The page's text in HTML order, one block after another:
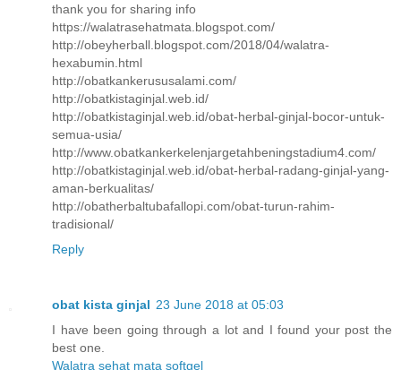
thank you for sharing info
https://walatrasehatmata.blogspot.com/
http://obeyherball.blogspot.com/2018/04/walatra-
hexabumin.html
http://obatkankerususalami.com/
http://obatkistaginjal.web.id/
http://obatkistaginjal.web.id/obat-herbal-ginjal-bocor-untuk-
semua-usia/
http://www.obatkankerkelenjargetahbeningstadium4.com/
http://obatkistaginjal.web.id/obat-herbal-radang-ginjal-yang-
aman-berkualitas/
http://obatherbaltubafallopi.com/obat-turun-rahim-
tradisional/
Reply
obat kista ginjal 23 June 2018 at 05:03
I have been going through a lot and I found your post the
best one.
Walatra sehat mata softgel